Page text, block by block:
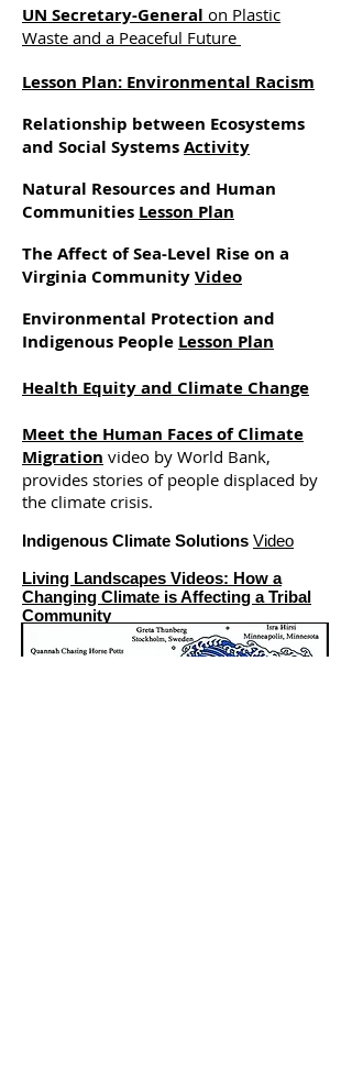
UN Secretary-General on Plastic
Waste and a Peaceful Future
Lesson Plan: Environmental Racism
Relationship between Ecosystems
and Social SystemsActivity
Natural Resources and Human
Communities Lesson Plan
The Affect of Sea-Level Rise on a
Virginia CommunityVideo
Environmental Protection and
Indigenous People Lesson Plan
Health Equity and Climate Change
Meet the Human Faces of Climate
Migration video by World Bank,
provides stories of people displaced by
the climate crisis.
Indigenous Climate Solutions Video
Living Landscapes Videos: How a
Changing Climate is Affecting a Tribal
Community